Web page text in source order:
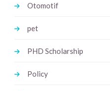
Otomotif
pet
PHD Scholarship
Policy